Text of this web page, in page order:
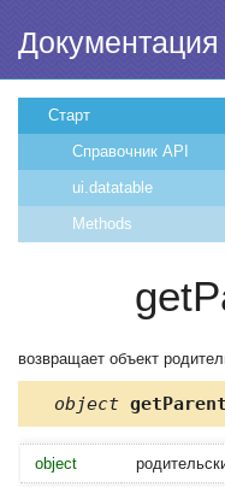
Документация
Старт
Справочник API
ui.datatable
Methods
возвращает объект
object
object